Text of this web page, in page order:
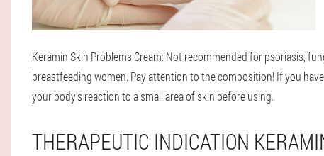
Keramin Skin Problems Cream: Not recommended for psoriasis,
breastfeeding women. Pay attention to the composition! If you
your body's reaction to a small area of skin before using.
THERAPEUTIC INDICATION